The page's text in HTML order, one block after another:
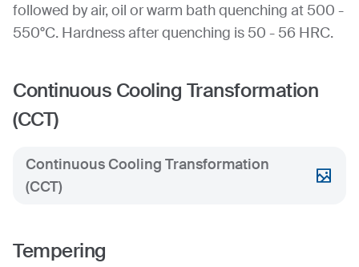
followed by air, oil or warm bath quenching at 500 -
550°C. Hardness after quenching is 50 - 56 HRC.
Continuous Cooling Transformation
(CCT)
Continuous Cooling Transformation
(CCT)
Tempering